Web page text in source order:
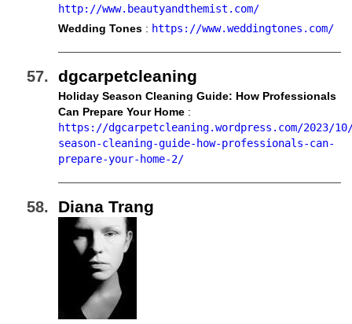
http://www.beautyandthemist.com/
Wedding Tones : https://www.weddingtones.com/
dgcarpetcleaning
Holiday Season Cleaning Guide: How Professionals
Can Prepare Your Home :
https://dgcarpetcleaning.wordpress.com/2023/
season-cleaning-guide-how-professionals-can-
prepare-your-home-2/
Diana Trang